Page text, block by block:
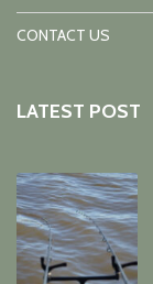
CONTACT US
LATEST POST